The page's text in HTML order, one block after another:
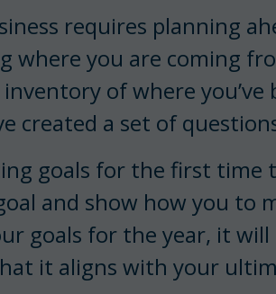
requires planning
where you are coming
of where
created a set of
goals for the first time
and show how you to
goals for the year, it
it aligns with your